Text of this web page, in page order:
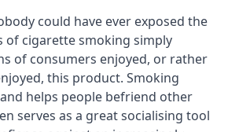
could have ever exposed the
of cigarette smoking simply
of consumers enjoyed, or rather
this product. Smoking
helps people befriend other
serves as a great socialising tool